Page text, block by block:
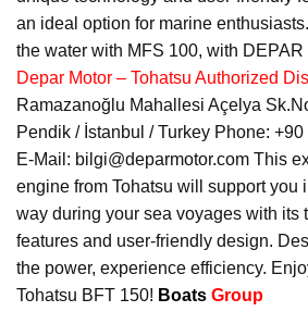
an ideal option for marine
the water with MFS 100, with DEPAR
Depar Motor – Tohatsu Authorized
Ramazanoğlu Mahallesi Açelya
Pendik / İstanbul / Turkey Phone:
E-Mail: bilgi@deparmotor.com This
engine from Tohatsu will support you
way during your sea voyages with its
features and user-friendly design.
the power, experience efficiency.
Tohatsu BFT 150! Boats Group